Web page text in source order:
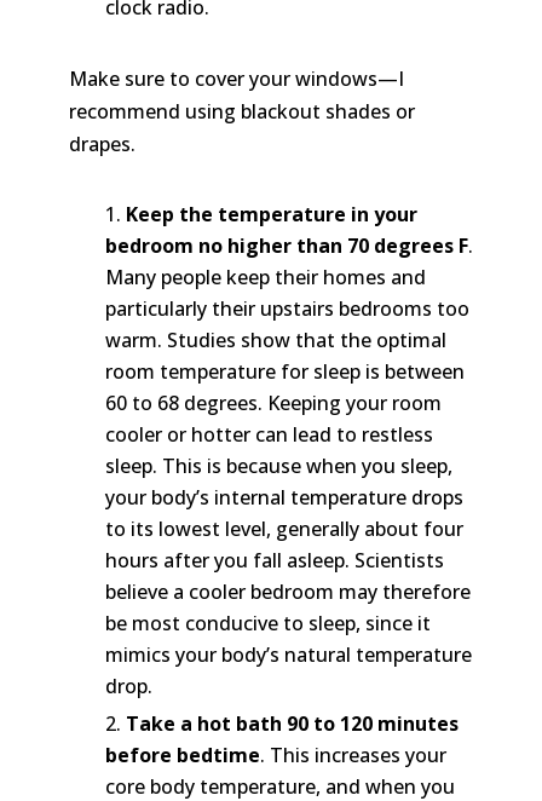
clock radio.
Make sure to cover your windows—I
recommend using blackout shades or
drapes.
Keep the temperature in your
bedroom no higher than 70 degrees F.
Many people keep their homes and
particularly their upstairs bedrooms too
warm. Studies show that the optimal
room temperature for sleep is between
60 to 68 degrees. Keeping your room
cooler or hotter can lead to restless
sleep. This is because when you sleep,
your body’s internal temperature drops
to its lowest level, generally about four
hours after you fall asleep. Scientists
believe a cooler bedroom may therefore
be most conducive to sleep, since it
mimics your body’s natural temperature
drop.
Take a hot bath 90 to 120 minutes
before bedtime. This increases your
core body temperature, and when you